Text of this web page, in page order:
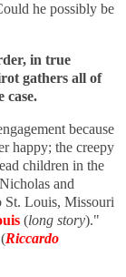
he possibly be
in true
gathers all of
case.
because
happy; the creepy
children in the
and
St. Louis, Missouri
(long story)."
Riccardo